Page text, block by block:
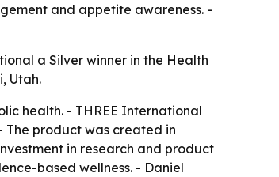
and appetite awareness. -
a Silver winner in the Health
Utah.
health. - THREE International
product was created in
in research and product
based wellness. - Daniel